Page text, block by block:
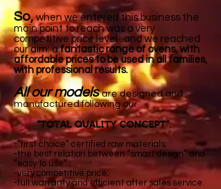
So,when we entered this business the
mainpointto reach was a very
competitive price level...and we reached
our aim: afantastic range of ovens, with
affordableprices to be used in all families,
with professional results.
All our models are designed and
manufactured following our
“TOTAL QUALITY CONCEPT”:
-“first choice” certified raw materials;
-the best relation between “smart design” and
“easy to use” ;
-very competitive price;
-full warranty and efficient after sales service.